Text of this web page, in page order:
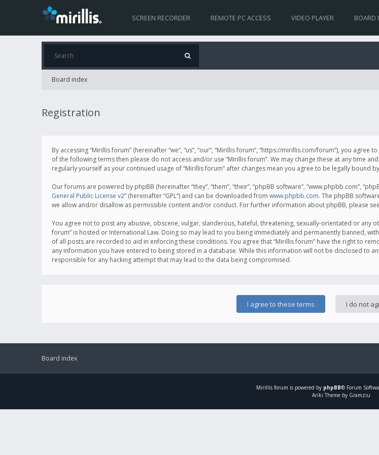
SCREEN RECORDER REMOTE PC ACCESS VIDEO PLAYER BOARD
Board index
Registration
By accessing “Mirillis forum” (hereinafter “we”, “us”, “our”, “Mirillis forum”, “https://mirillis.com/forum”), you
of the following terms then please do not access and/or use “Mirillis forum”. We may change these at any time
regularly yourself as your continued usage of “Mirillis forum” after changes mean you agree to be legally bound
Our forums are powered by phpBB (hereinafter “they”, “them”, “their”, “phpBB software”, “www.phpbb.com”,
General Public License v2” (hereinafter “GPL”) and can be downloaded from www.phpbb.com. The phpBB
we allow and/or disallow as permissible content and/or conduct. For further information about phpBB, please
You agree not to post any abusive, obscene, vulgar, slanderous, hateful, threatening, sexually-orientated or any
forum” is hosted or International Law. Doing so may lead to you being immediately and permanently banned,
of all posts are recorded to aid in enforcing these conditions. You agree that “Mirillis forum” have the right to
any information you have entered to being stored in a database. While this information will not be disclosed to
responsible for any hacking attempt that may lead to the data being compromised.
Board index
Mirillis forum is powered by phpBB® Forum
Ariki Theme by Gramziu